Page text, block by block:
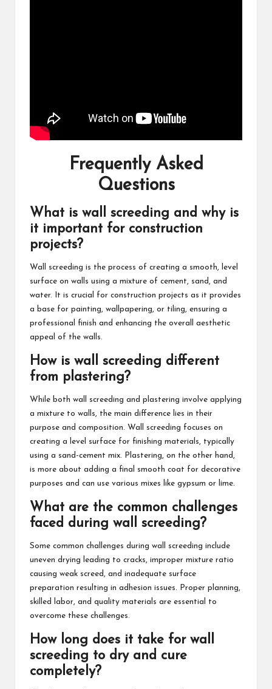
Frequently Asked
Questions
What is wall screeding and why is
it important for construction
projects?
Wall screeding is the process of creating a smooth, level
surface on walls using a mixture of cement, sand, and
water. It is crucial for construction projects as it provides
a base for painting, wallpapering, or tiling, ensuring a
professional finish and enhancing the overall aesthetic
appeal of the walls.
How is wall screeding different
from plastering?
While both wall screeding and plastering involve applying
a mixture to walls, the main difference lies in their
purpose and composition. Wall screeding focuses on
creating a level surface for finishing materials, typically
using a sand-cement mix. Plastering, on the other hand,
is more about adding a final smooth coat for decorative
purposes and can use various mixes like gypsum or lime.
What are the common challenges
faced during wall screeding?
Some common challenges during wall screeding include
uneven drying leading to cracks, improper mixture ratio
causing weak screed, and inadequate surface
preparation resulting in adhesion issues. Proper planning,
skilled labor, and quality materials are essential to
overcome these challenges.
How long does it take for wall
screeding to dry and cure
completely?